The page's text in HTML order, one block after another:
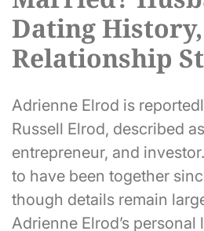
Dating
Relationship
Adrienne Elrod is
Russell Elrod, described
entrepreneur, and
to have been together
though details remain
Adrienne Elrod’s